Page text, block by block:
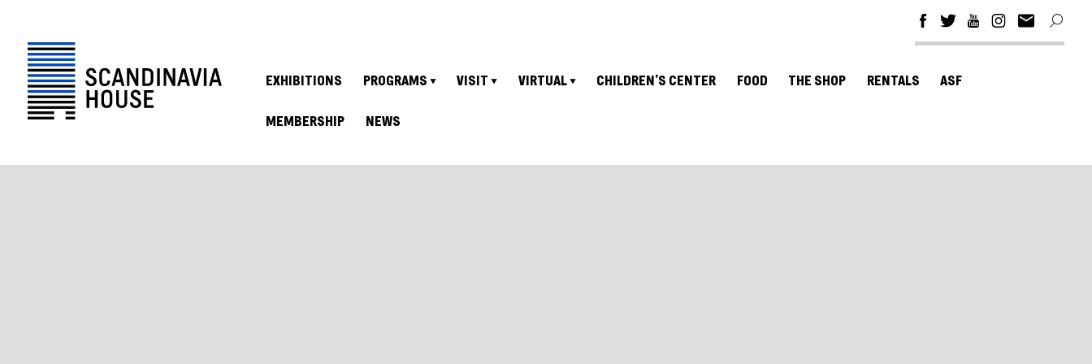
EXHIBITIONS PROGRAMS VISIT VIRTUAL CHILDREN’S CENTER FOOD THE SHOP RENTALS ASF
MEMBERSHIP NEWS